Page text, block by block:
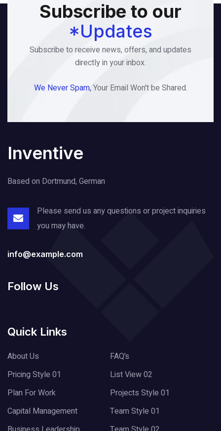
Subscribe to our
*Updates
Subscribe to receive news, offers, and updates
directly in your inbox.
We Never Spam,Your Email Won't be Shared.
Inventive
Based on Dortmund, German
Please send us any questions or projectinquiries
you may have.
info@example.com
Follow Us
Quick Links
About Us
FAQ’s
Pricing Style 01
List View 02
Plan For Work
Projects Style 01
Capital Management
Team Style 01